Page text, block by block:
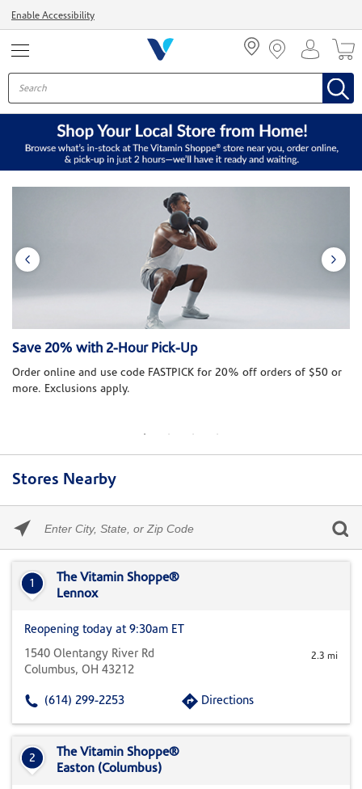
Enable Accessibility
Save 20% with 2-Hour Pick-Up
Order online and use code FASTPICK for 20% off orders of $50 or
more. Exclusions apply.
Stores Nearby
enter
State,
Zip
1
The Vitamin Shoppe®
Lennox
Reopening today at 9:30am ET
2.3 mi
1540 Olentangy River Rd
Columbus, OH 43212
(614) 299-2253 Directions
2
The Vitamin Shoppe®
Easton (Columbus)